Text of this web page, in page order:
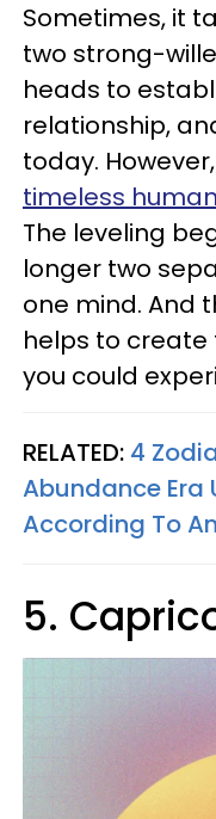
Sometimes, it
two strong-
heads to
relationship,
today.
timeless
The leveling
longer two
one mind. And
helps to
you could
RELATED: 4
Abundance Era
According To
5.